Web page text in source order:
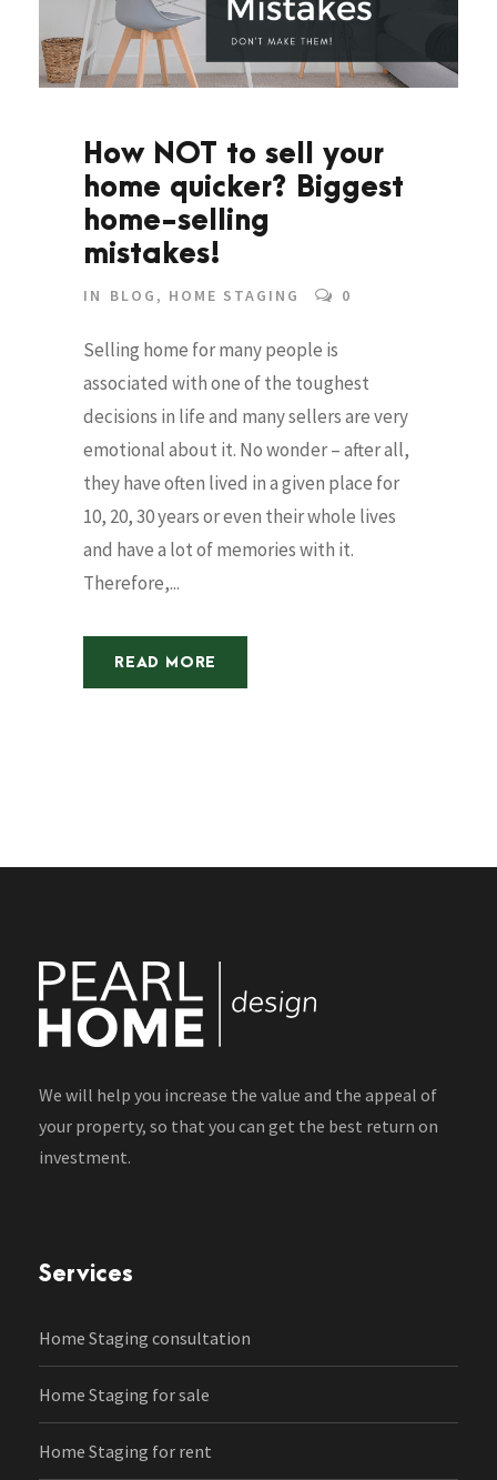
How NOT to sell your
home quicker? Biggest
home-selling
mistakes!
IN BLOG , HOME STAGING 0
Selling home for many people is
associated with one of the toughest
decisions in life and many sellers are very
emotional about it. No wonder – after all,
they have often lived in a given place for
10, 20, 30 years or even their whole lives
and have a lot of memories with it.
Therefore,...
READ MORE
We will help you increase the value and the appeal of
your property, so that you can get the best return on
investment.
Services
Home Staging consultation
Home Staging for sale
Home Staging for rent